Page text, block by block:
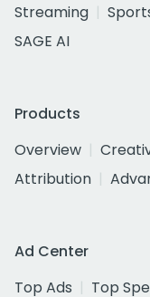
Streaming
SAGE AI
Products
Overview
Attribution
Ad Center
Top Ads
Top